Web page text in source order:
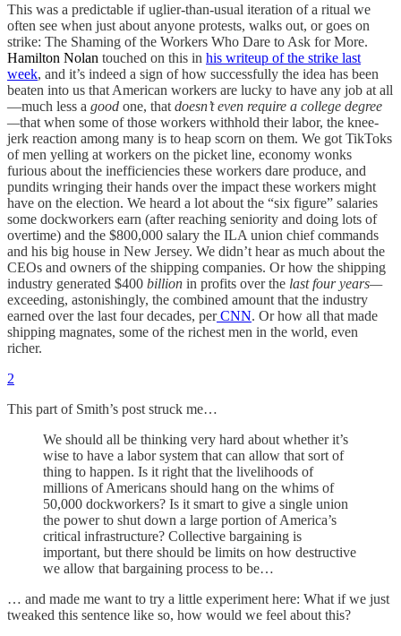
This was a predictable if uglier-than-usual iteration of a ritual we
often see when just about anyone protests, walks out, or goes on
strike: The Shaming of the Workers Who Dare to Ask for More.
Hamilton Nolan touched on this in his writeup of the strike last
week, and it’s indeed a sign of how successfully the idea has been
beaten into us that American workers are lucky to have any job at all
—much less a good one, that doesn’t even require a college degree
—that when some of those workers withhold their labor, the knee-
jerk reaction among many is to heap scorn on them. We got TikToks
of men yelling at workers on the picket line, economy wonks
furious about the inefficiencies these workers dare produce, and
pundits wringing their hands over the impact these workers might
have on the election. We heard a lot about the “six figure” salaries
some dockworkers earn (after reaching seniority and doing lots of
overtime) and the $800,000 salary the ILA union chief commands
and his big house in New Jersey. We didn’t hear as much about the
CEOs and owners of the shipping companies. Or how the shipping
industry generated $400 billion in profits over the last four years—
exceeding, astonishingly, the combined amount that the industry
earned over the last four decades, perCNN. Or how all that made
shipping magnates, some of the richest men in the world, even
richer.
2
This part of Smith’s post struck me…
We should all be thinking very hard about whether it’s
wise to have a labor system that can allow that sort of
thing to happen. Is it right that the livelihoods of
millions of Americans should hang on the whims of
50,000 dockworkers? Is it smart to give a single union
the power to shut down a large portion of America’s
critical infrastructure? Collective bargaining is
important, but there should be limits on how destructive
we allow that bargaining process to be…
… and made me want to try a little experiment here: What if we just
tweaked this sentence like so, how would we feel about this?